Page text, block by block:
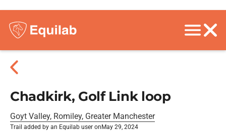
Chadkirk, Golf Link loop
Goyt Valley, Romiley, Greater Manchester
Trail added by an Equilab user on May 29, 2024